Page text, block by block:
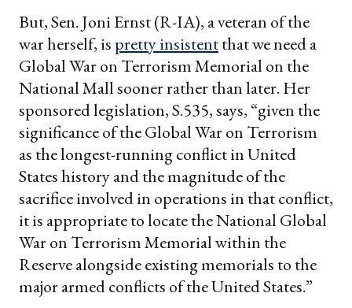
But, Sen. Joni Ernst (R-IA), a veteran of the
war herself, is pretty insistentthat we need a
Global War on Terrorism Memorial on the
National Mall sooner rather than later. Her
sponsored legislation, S.535, says, “given the
significance of the Global War on Terrorism
as the longest-running conflict in United
States history and the magnitude of the
sacrifice involved in operations in that conflict,
it is appropriate to locate the National Global
War on Terrorism Memorial within the
Reserve alongside existing memorials to the
major armed conflicts of the United States.”